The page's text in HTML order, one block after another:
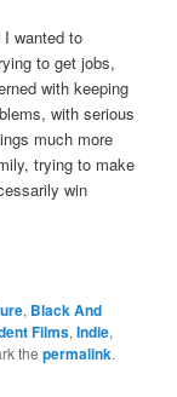
I wanted to
to get jobs,
with keeping
with serious
much more
trying to make
win
, Black And
Films,Indie,
thepermalink.